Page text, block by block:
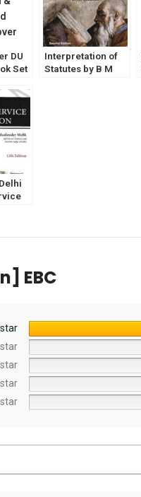
DU
Set
Interpretation of
Statutes by B M
EBC